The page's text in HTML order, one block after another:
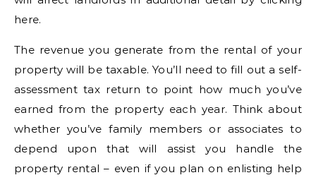
here.
The revenue you generate from the rental of your
property will be taxable. You’ll need to fill out a self-
assessment tax return to point how much you’ve
earned from the property each year. Think about
whether you’ve family members or associates to
depend upon that will assist you handle the
property rental – even if you plan on enlisting help